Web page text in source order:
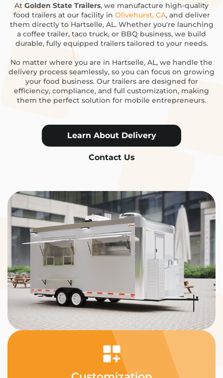
AtGolden State Trailers, we manufacture high-quality
food trailers at our facility in Olivehurst, CA, and deliver
them directly to Hartselle, AL. Whether you're launching
a coffee trailer, taco truck, or BBQ business, we build
durable, fully equipped trailers tailored to your needs.
No matter where you are in Hartselle, AL, we handle the
delivery process seamlessly, so you can focus on growing
your food business. Our trailers are designed for
efficiency, compliance, and full customization, making
them the perfect solution for mobile entrepreneurs.
Learn About Delivery
Contact Us